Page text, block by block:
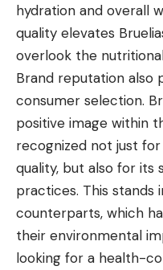
hydration and overall
quality elevates
overlook the
Brand reputation also
consumer selection.
positive image within
recognized not just
quality, but also for its
practices. This
counterparts, which
their environmental
looking for a health-